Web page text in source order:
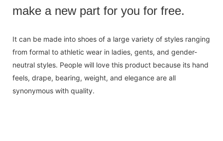
make a new part for you for free.
It can be made into shoes of a large variety of styles ranging
from formal to athletic wear in ladies, gents, and gender-
neutral styles. People will love this product because its hand
feels, drape, bearing, weight, and elegance are all
synonymous with quality.